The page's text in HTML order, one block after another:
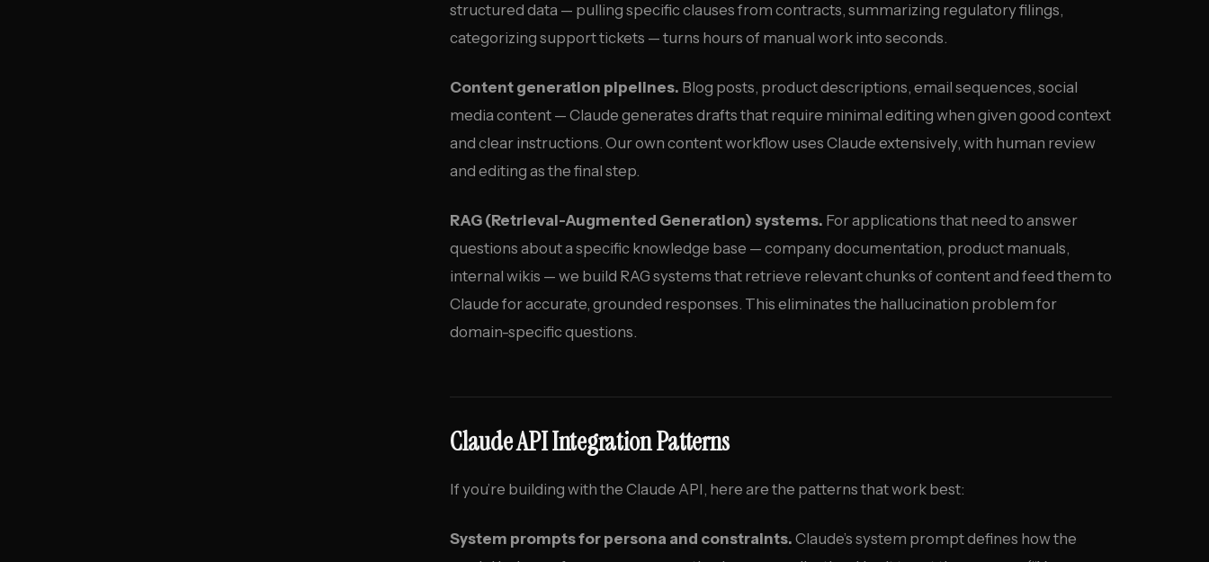
structured data — pulling specific clauses from contracts, summarizing regulatory filings,
categorizing support tickets — turns hours of manual work into seconds.
Content generation pipelines. Blog posts, product descriptions, email sequences, social
media content — Claude generates drafts that require minimal editing when given good context
and clear instructions. Our own content workflow uses Claude extensively, with human review
and editing as the final step.
RAG (Retrieval-Augmented Generation) systems. For applications that need to answer
questions about a specific knowledge base — company documentation, product manuals,
internal wikis — we build RAG systems that retrieve relevant chunks of content and feed them to
Claude for accurate, grounded responses. This eliminates the hallucination problem for
domain-specific questions.
Claude API Integration Patterns
If you’re building with the Claude API, here are the patterns that work best:
System prompts for persona and constraints. Claude’s system prompt defines how the